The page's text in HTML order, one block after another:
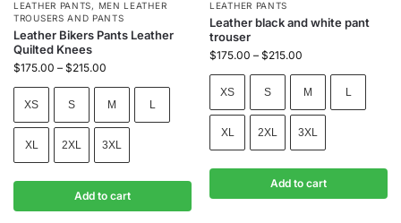
LEATHER PANTS, MEN LEATHER
TROUSERS AND PANTS
Leather Bikers Pants Leather
Quilted Knees
$175.00 – $215.00
XS S M L
XL 2XL 3XL
Add to cart
LEATHER PANTS
Leather black and white pant
trouser
$175.00 – $215.00
XS S M L
XL 2XL 3XL
Add to cart